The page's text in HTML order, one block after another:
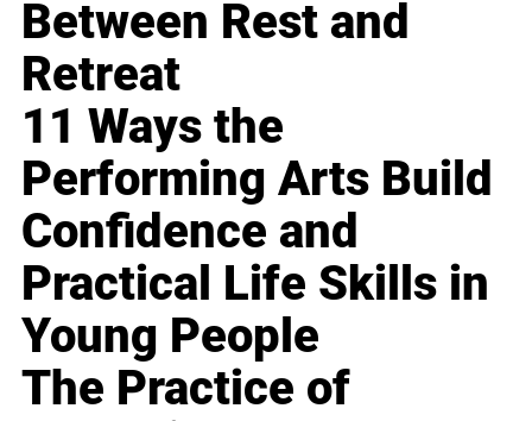
Between Rest and
Retreat
11 Ways the
Performing Arts Build
Confidence and
Practical Life Skills in
Young People
The Practice of